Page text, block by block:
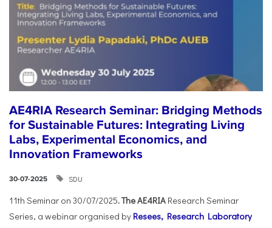
AE4RIA Research Seminar: Bridging Methods
for Sustainable Futures: Integrating Living
Labs, Experimental Economics, and
Innovation Frameworks
30-07-2025 SDU
11th Seminar on 30/07/2025. The AE4RIA Research Seminar
Series, a webinar organised by Resees, Research Laboratory